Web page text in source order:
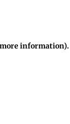
more information).